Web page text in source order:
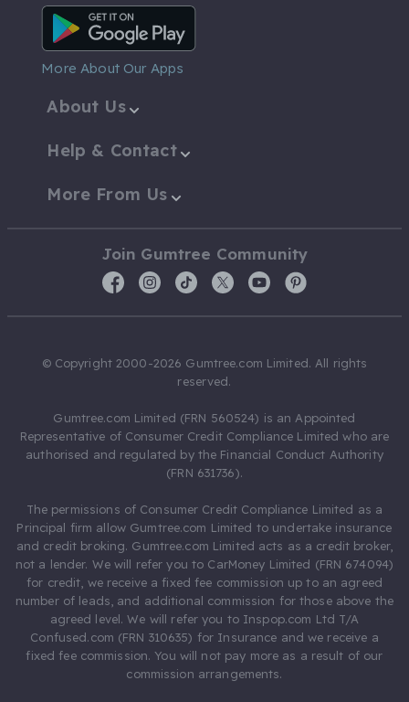
Android App
More About Our Apps
About Us
Help & Contact
More From Us
Join Gumtree Community
© Copyright 2000-2026 Gumtree.com Limited. All rights
reserved.
Gumtree.com Limited (FRN 560524) is an Appointed
Representative of Consumer Credit Compliance Limited who are
authorised and regulated by the Financial Conduct Authority
(FRN 631736).
The permissions of Consumer Credit Compliance Limited as a
Principal firm allow Gumtree.com Limited to undertake insurance
and credit broking. Gumtree.com Limited acts as a credit broker,
not a lender. We will refer you to CarMoney Limited (FRN 674094)
for credit, we receive a fixed fee commission up to an agreed
number of leads, and additional commission for those above the
agreed level. We will refer you to Inspop.com Ltd T/A
Confused.com (FRN 310635) for Insurance and we receive a
fixed fee commission. You will not pay more as a result of our
commission arrangements.